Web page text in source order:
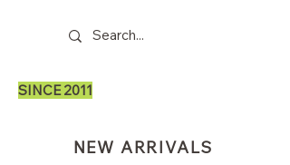
SINCE 2011
NEW ARRIVALS